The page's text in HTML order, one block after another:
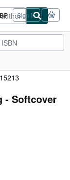
Sign in
- Softcover